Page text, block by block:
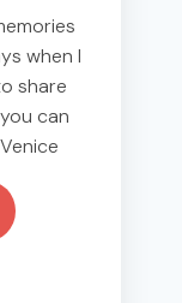
when I
share
can